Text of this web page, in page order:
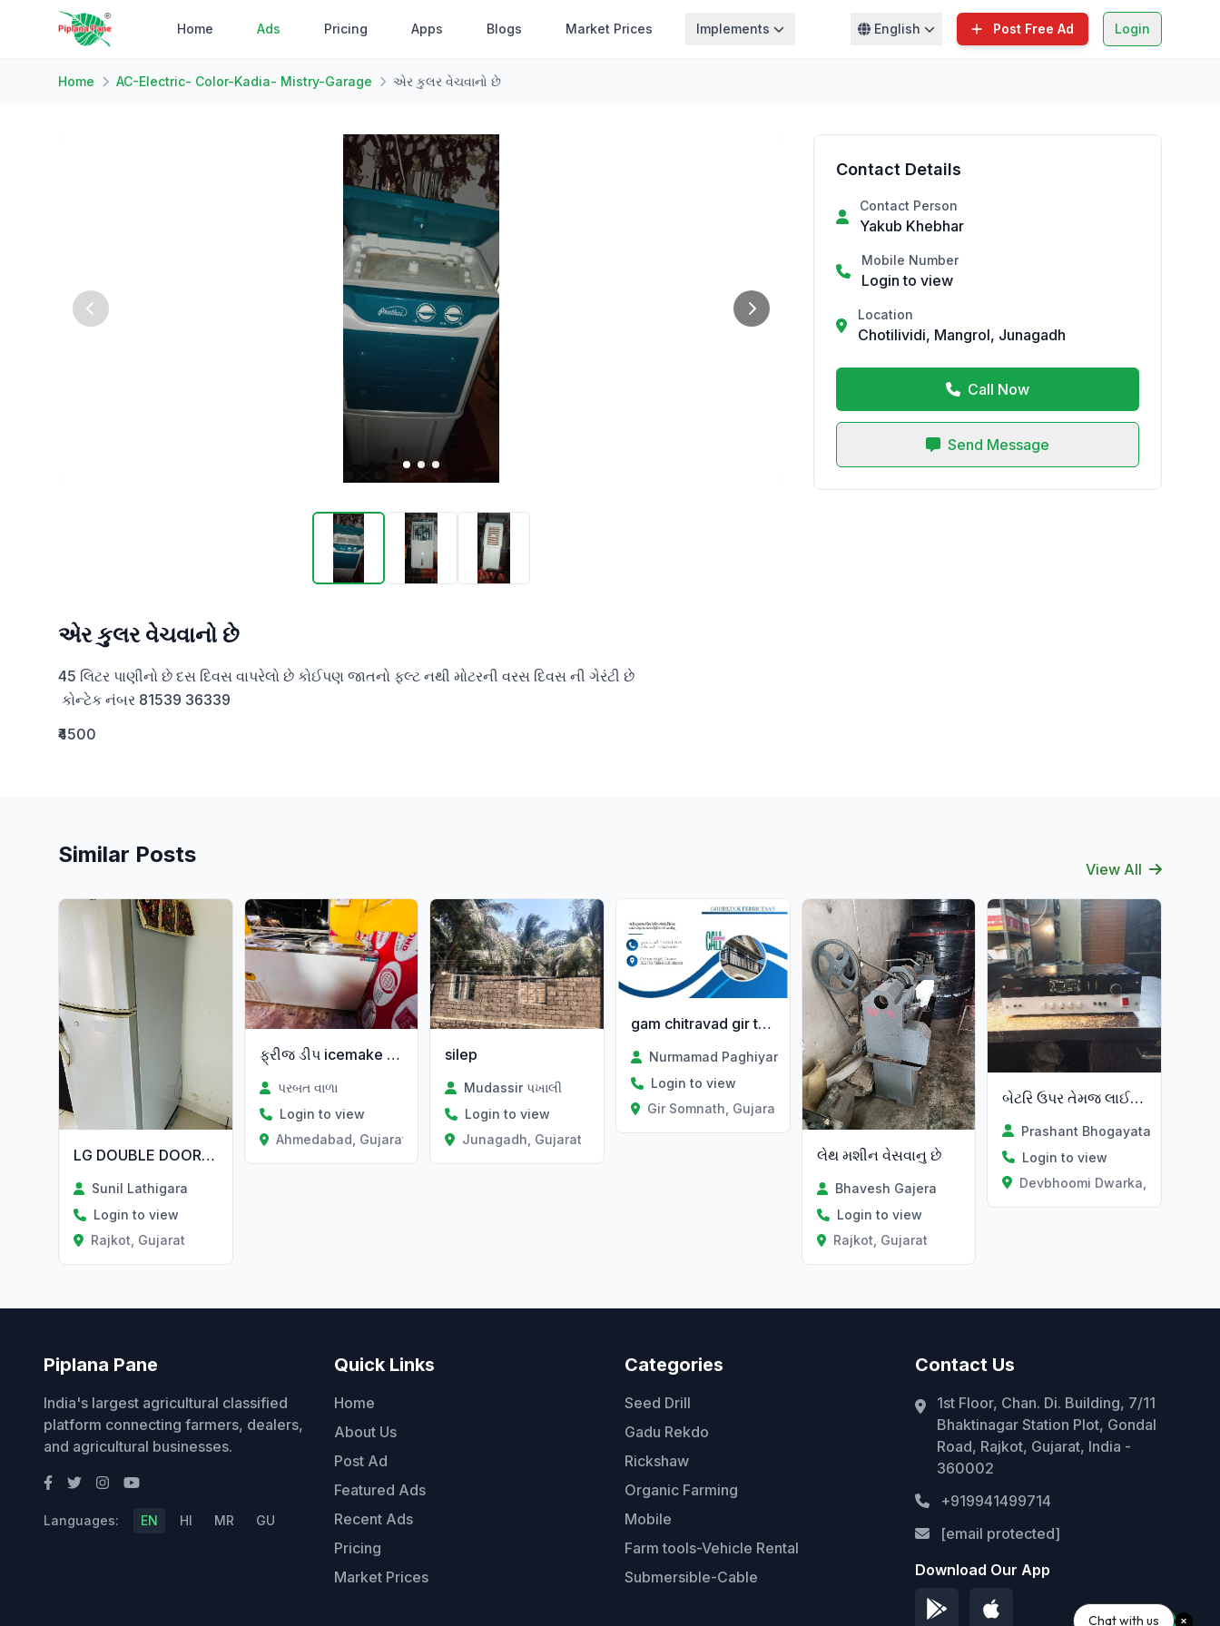
Home Ads Pricing Apps Blogs Market Prices Implements English Post Free Ad Login
Home AC-Electric- Color-Kadia- Mistry-Garage એર કુલર વેચવાનો છે
એર કુલર વેચવાનો છે
45 લિટર પાણીનો છે દસ દિવસ વાપરેલો છે કોઈપણ જાતનો ફલ્ટ નથી મોટરની વરસ દિવસ ની ગેરંટી છે
કોન્ટેક નંબર 81539 36339
₹4500
Contact Details
Contact Person
Yakub Khebhar
Mobile Number
Login to view
Location
Chotilividi, Mangrol, Junagadh
Call Now
Send Message
Similar Posts
View All
LG DOUBLE DOOR FREEZE 250L
Sunil Lathigara
Login to view
Rajkot, Gujarat
ફ્રીજ ડીપ icemake કંપની
પરબત વાળા
Login to view
Ahmedabad, Gujarat
silep
Mudassir પખાલી
Login to view
Junagadh, Gujarat
gam chitravad gir ta talala
Nurmamad Paghiyar
Login to view
Gir Somnath, Gujarat
લેથ મશીન વેસવાનુ છે
Bhavesh Gajera
Login to view
Rajkot, Gujarat
બેટરિ ઉપર તેમજ લાઈટ ઉપર એમ્પિફાયર
Prashant Bhogayata
Login to view
Devbhoomi Dwarka, Gujarat
Piplana Pane
India's largest agricultural classified
platform connecting farmers, dealers,
and agricultural businesses.
Languages: EN HI MR GU
Quick Links
Home
About Us
Post Ad
Featured Ads
Recent Ads
Pricing
Market Prices
Categories
Seed Drill
Gadu Rekdo
Rickshaw
Organic Farming
Mobile
Farm tools-Vehicle Rental
Submersible-Cable
Contact Us
1st Floor, Chan. Di. Building, 7/11
Bhaktinagar Station Plot, Gondal
Road, Rajkot, Gujarat, India -
360002
+919941499714
[email protected]
Download Our App
Chat with us